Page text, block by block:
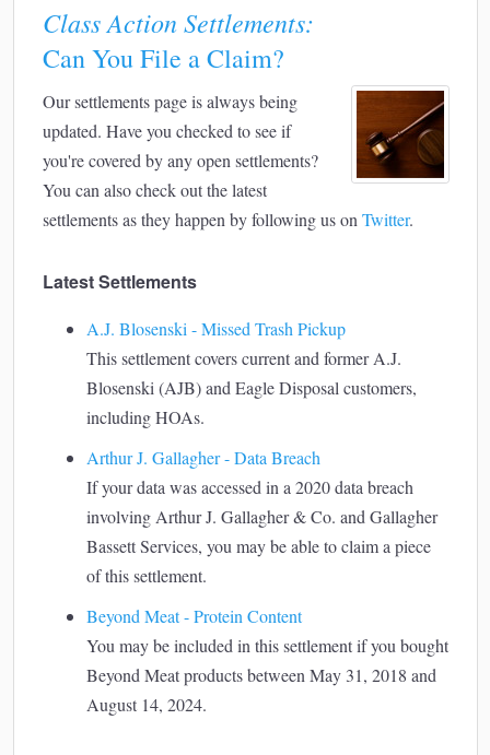
Class Action Settlements:
Can You File a Claim?
Our settlements page is always being
updated. Have you checked to see if
you're covered by any open settlements?
You can also check out the latest
settlements as they happen by following us on Twitter.
Latest Settlements
A.J. Blosenski - Missed Trash Pickup
This settlement covers current and former A.J.
Blosenski (AJB) and Eagle Disposal customers,
including HOAs.
Arthur J. Gallagher - Data Breach
If your data was accessed in a 2020 data breach
involving Arthur J. Gallagher & Co. and Gallagher
Bassett Services, you may be able to claim a piece
of this settlement.
Beyond Meat - Protein Content
You may be included in this settlement if you bought
Beyond Meat products between May 31, 2018 and
August 14, 2024.